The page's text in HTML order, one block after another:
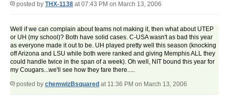
posted by THX-1138 at 07:43 PM on March 13, 2006
Well if we can complain about teams not making it, then what about UTEP
or UH (my school)? Both have solid cases. C-USA wasn't as bad this year
as everyone made it out to be. UH played pretty well this season (knocking
off Arizona and LSU while both were ranked and giving Memphis ALL they
could handle twice in the span of a week). Oh well, NIT bound this year for
my Cougars...we'll see how they fare there.....
posted by chemwizBsquared at 11:36 PM on March 13, 2006